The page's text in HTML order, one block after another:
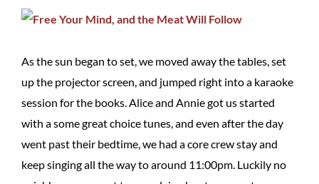
As the sun began to set, we moved away the tables, set
up the projector screen, and jumped right into a karaoke
session for the books. Alice and Annie got us started
with a some great choice tunes, and even after the day
went past their bedtime, we had a core crew stay and
keep singing all the way to around 11:00pm. Luckily no